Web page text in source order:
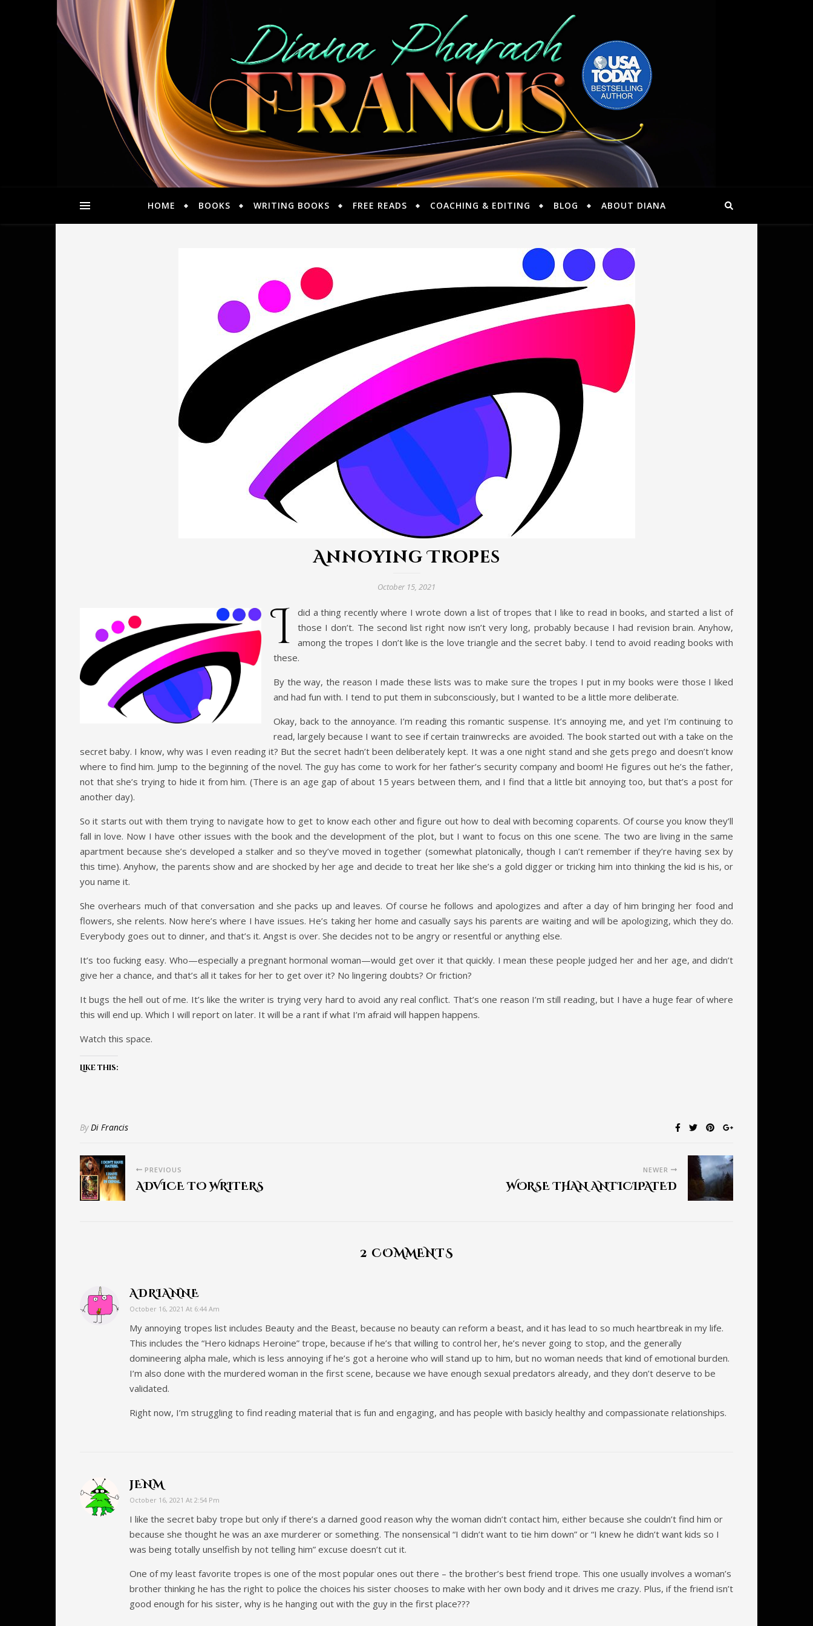
HOME BOOKS WRITING BOOKS FREE READS COACHING & EDITING BLOG ABOUT DIANA
Annoying Tropes
October 15, 2021
I
did a thing recently where I wrote down a list of tropes that I like to read in books, and started a list of
those I don’t. The second list right now isn’t very long, probably because I had revision brain. Anyhow,
among the tropes I don’t like is the love triangle and the secret baby. I tend to avoid reading books with
these.
By the way, the reason I made these lists was to make sure the tropes I put in my books were those I liked
and had fun with. I tend to put them in subconsciously, but I wanted to be a little more deliberate.
Okay, back to the annoyance. I’m reading this romantic suspense. It’s annoying me, and yet I’m continuing to
read, largely because I want to see if certain trainwrecks are avoided. The book started out with a take on the
secret baby. I know, why was I even reading it? But the secret hadn’t been deliberately kept. It was a one night stand and she gets prego and doesn’t know
where to find him. Jump to the beginning of the novel. The guy has come to work for her father’s security company and boom! He figures out he’s the father,
not that she’s trying to hide it from him. (There is an age gap of about 15 years between them, and I find that a little bit annoying too, but that’s a post for
another day).
So it starts out with them trying to navigate how to get to know each other and figure out how to deal with becoming coparents. Of course you know they’ll
fall in love. Now I have other issues with the book and the development of the plot, but I want to focus on this one scene. The two are living in the same
apartment because she’s developed a stalker and so they’ve moved in together (somewhat platonically, though I can’t remember if they’re having sex by
this time). Anyhow, the parents show and are shocked by her age and decide to treat her like she’s a gold digger or tricking him into thinking the kid is his, or
you name it.
She overhears much of that conversation and she packs up and leaves. Of course he follows and apologizes and after a day of him bringing her food and
flowers, she relents. Now here’s where I have issues. He’s taking her home and casually says his parents are waiting and will be apologizing, which they do.
Everybody goes out to dinner, and that’s it. Angst is over. She decides not to be angry or resentful or anything else.
It’s too fucking easy. Who—especially a pregnant hormonal woman—would get over it that quickly. I mean these people judged her and her age, and didn’t
give her a chance, and that’s all it takes for her to get over it? No lingering doubts? Or friction?
It bugs the hell out of me. It’s like the writer is trying very hard to avoid any real conflict. That’s one reason I’m still reading, but I have a huge fear of where
this will end up. Which I will report on later. It will be a rant if what I’m afraid will happen happens.
Watch this space.
Like this:
ByDi Francis
PREVIOUS
ADVICE TO WRITERS
NEWER
WORSE THAN ANTICIPATED
2 COMMENTS
ADRIANNE
October 16, 2021 At 6:44 Am
My annoying tropes list includes Beauty and the Beast, because no beauty can reform a beast, and it has lead to so much heartbreak in my life.
This includes the “Hero kidnaps Heroine” trope, because if he’s that willing to control her, he’s never going to stop, and the generally
domineering alpha male, which is less annoying if he’s got a heroine who will stand up to him, but no woman needs that kind of emotional burden.
I’m also done with the murdered woman in the first scene, because we have enough sexual predators already, and they don’t deserve to be
validated.
Right now, I’m struggling to find reading material that is fun and engaging, and has people with basicly healthy and compassionate relationships.
JENM
October 16, 2021 At 2:54 Pm
I like the secret baby trope but only if there’s a darned good reason why the woman didn’t contact him, either because she couldn’t find him or
because she thought he was an axe murderer or something. The nonsensical “I didn’t want to tie him down” or “I knew he didn’t want kids so I
was being totally unselfish by not telling him” excuse doesn’t cut it.
One of my least favorite tropes is one of the most popular ones out there – the brother’s best friend trope. This one usually involves a woman’s
brother thinking he has the right to police the choices his sister chooses to make with her own body and it drives me crazy. Plus, if the friend isn’t
good enough for his sister, why is he hanging out with the guy in the first place???